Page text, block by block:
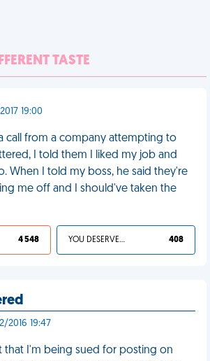
TASTE
19:00
call from a company attempting to
I told them I liked my job and
When I told my boss, he said they're
me off and I should've taken the
4 548 YOU DESERVED IT 408
2016 19:47
that I'm being sued for posting on